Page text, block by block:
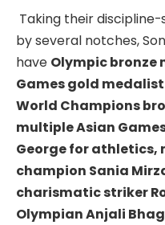
Taking their
by several notches,
have Olympic bronze
Games gold
World Champions
multiple Asian
George for
champion Sania
charismatic striker
Olympian Anjali